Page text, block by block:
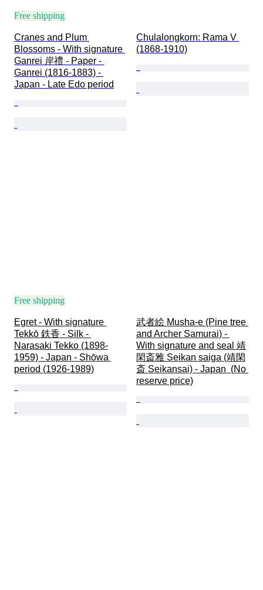
Free shipping
Cranes and Plum
Blossoms - With signature
Ganrei 岸禮 - Paper -
Ganrei (1816-1883) -
Japan - Late Edo period
Chulalongkorn: Rama V
(1868-1910)
Free shipping
Egret - With signature
Tekkō 鉄香 - Silk -
Narasaki Tekko (1898-
1959) - Japan - Shōwa
period (1926-1989)
武者絵 Musha-e (Pine tree
and Archer Samurai) -
With signature and seal 靖
閑斎雅 Seikan saiga (靖閑
斎 Seikansai) - Japan  (No
reserve price)